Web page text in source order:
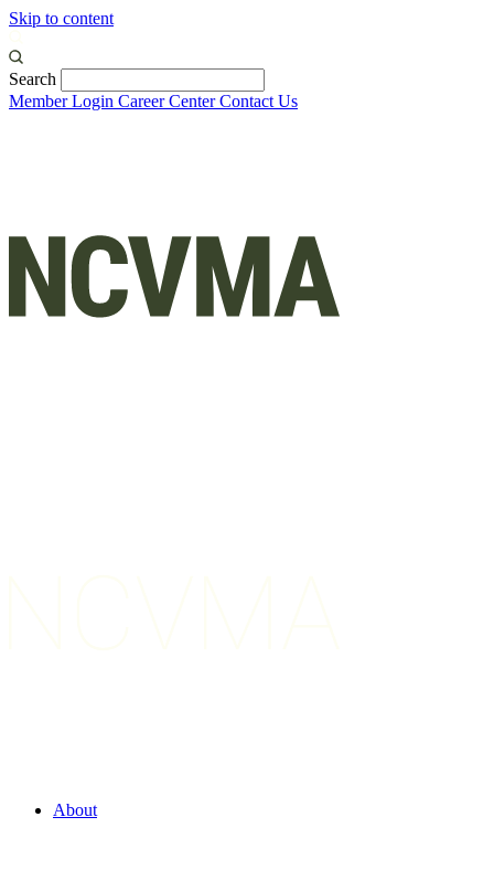
Skip to content
Search
Member Login Career CenterContact Us
About